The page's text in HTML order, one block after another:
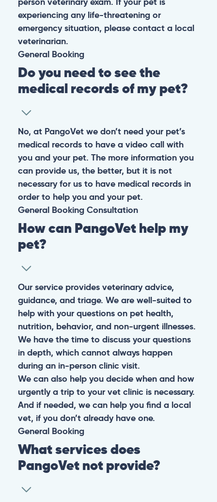
experiencing any life-threatening or
emergency situation, please contact a local
veterinarian.
General Booking
Do you need to see the
medical records of my pet?
No, at PangoVet we don’t need your pet’s
medical records to have a video call with
you and your pet. The more information you
can provide us, the better, but it is not
necessary for us to have medical records in
order to help you and your pet.
General Booking Consultation
How can PangoVet help my
pet?
Our service provides veterinary advice,
guidance, and triage. We are well-suited to
help with your questions on pet health,
nutrition, behavior, and non-urgent illnesses.
We have the time to discuss your questions
in depth, which cannot always happen
during an in-person clinic visit.
We can also help you decide when and how
urgently a trip to your vet clinic is necessary.
And if needed, we can help you find a local
vet, if you don’t already have one.
General Booking
What services does
PangoVet not provide?